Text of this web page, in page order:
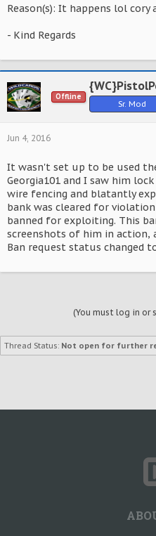
Reason(s): It happens lol
- Kind Regards
Offline
Sr. Mod
Jun 4, 2016
It wasn't set up to be used
Georgia101 and I saw him
wire fencing and blatantly
bank was cleared for
banned for exploiting. This
screenshots of him in action,
Ban request status changed to
(You must log in or
Thread Status: Not open for further